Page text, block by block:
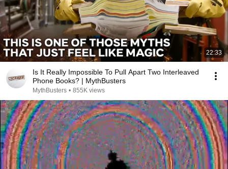
22:33
Is It Really Impossible To Pull Apart Two Interleaved
Phone Books? | MythBusters
MythBusters • 855K views